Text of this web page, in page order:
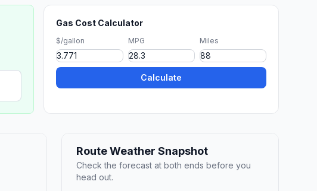
Gas Cost Calculator
$/gallon MPG Miles
Calculate
Route Weather Snapshot
Check the forecast at both ends before you
head out.